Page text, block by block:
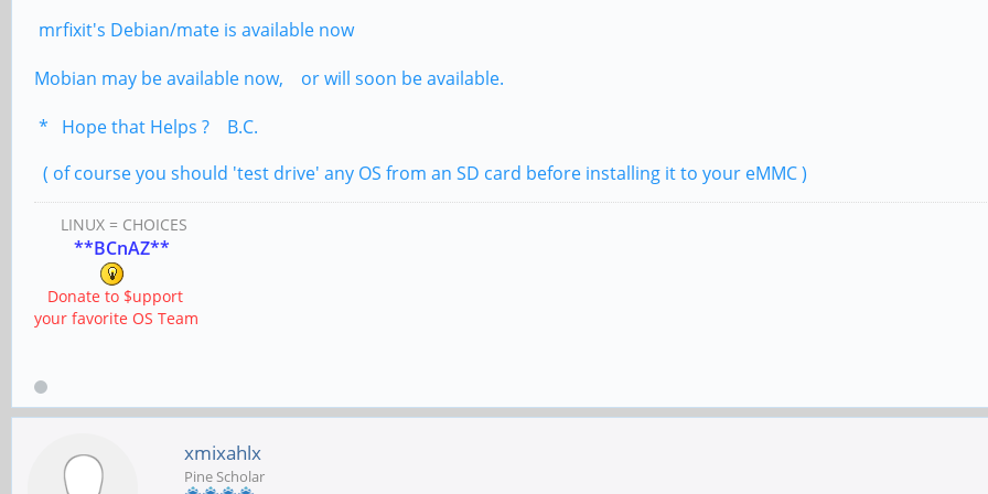
mrfixit's Debian/mate is available now
Mobian may be available now, or will soon be available.
* Hope that Helps ? B.C.
( of course you should 'test drive' any OS from an SD card before installing it to your eMMC )
LINUX = CHOICES
**BCnAZ**
Donate to $upport
your favorite OS Team
xmixahlx
Pine Scholar